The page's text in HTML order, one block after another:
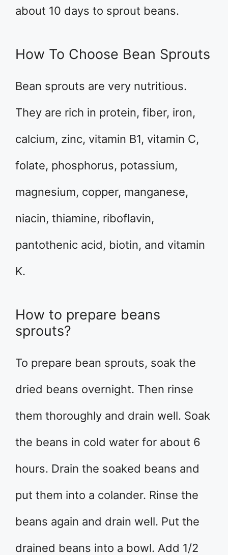
about 10 days to sprout beans.
How To Choose Bean Sprouts
Bean sprouts are very nutritious.
They are rich in protein, fiber, iron,
calcium, zinc, vitamin B1, vitamin C,
folate, phosphorus, potassium,
magnesium, copper, manganese,
niacin, thiamine, riboflavin,
pantothenic acid, biotin, and vitamin
K.
How to prepare beans
sprouts?
To prepare bean sprouts, soak the
dried beans overnight. Then rinse
them thoroughly and drain well. Soak
the beans in cold water for about 6
hours. Drain the soaked beans and
put them into a colander. Rinse the
beans again and drain well. Put the
drained beans into a bowl. Add 1/2